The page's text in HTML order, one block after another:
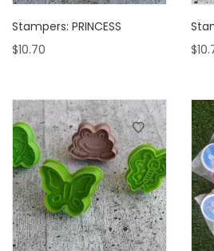
Stampers: PRINCESS
$10.70
$